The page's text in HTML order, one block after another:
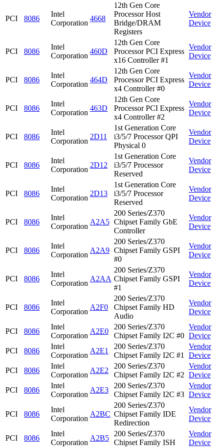
PCI 8086
Intel
Corporation
4668
12th Gen Core
Processor Host
Bridge/DRAM
Registers
Vendor
Device
PCI 8086
Intel
Corporation
460D
12th Gen Core
Processor PCI Express
x16 Controller #1
Vendor
Device
PCI 8086
Intel
Corporation
464D
12th Gen Core
Processor PCI Express
x4 Controller #0
Vendor
Device
PCI 8086
Intel
Corporation
463D
12th Gen Core
Processor PCI Express
x4 Controller #2
Vendor
Device
PCI 8086
Intel
Corporation
2D11
1st Generation Core
i3/5/7 Processor QPI
Physical 0
Vendor
Device
PCI 8086
Intel
Corporation
2D12
1st Generation Core
i3/5/7 Processor
Reserved
Vendor
Device
PCI 8086
Intel
Corporation
2D13
1st Generation Core
i3/5/7 Processor
Reserved
Vendor
Device
PCI 8086
Intel
Corporation
A2A5
200 Series/Z370
Chipset Family GbE
Controller
Vendor
Device
PCI 8086
Intel
Corporation
A2A9
200 Series/Z370
Chipset Family GSPI
#0
Vendor
Device
PCI 8086
Intel
Corporation
A2AA
200 Series/Z370
Chipset Family GSPI
#1
Vendor
Device
PCI 8086
Intel
Corporation
A2F0
200 Series/Z370
Chipset Family HD
Audio
Vendor
Device
PCI 8086
Intel
Corporation
A2E0
200 Series/Z370
Chipset Family I2C #0
Vendor
Device
PCI
8086
Intel
Corporation
A2E1
200 Series/Z370
Chipset Family I2C #1
Vendor
Device
PCI
8086
Intel
Corporation
A2E2
200 Series/Z370
Chipset Family I2C #2
Vendor
Device
PCI
8086
Intel
Corporation
A2E3
200 Series/Z370
Chipset Family I2C #3
Vendor
Device
PCI 8086
Intel
Corporation
A2BC
200 Series/Z370
Chipset Family IDE
Redirection
Vendor
Device
PCI 8086
Intel
Corporation
A2B5
200 Series/Z370
Chipset Family ISH
Vendor
Device